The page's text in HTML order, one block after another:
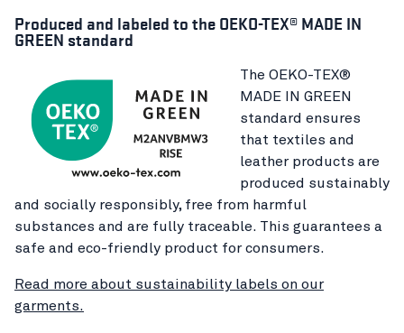
Produced and labeled to the OEKO-TEX® MADE IN
GREEN standard
The OEKO-TEX®
MADE IN GREEN
standard ensures
that textiles and
leather products are
produced sustainably
and socially responsibly, free from harmful
substances and are fully traceable. This guarantees a
safe and eco-friendly product for consumers.
Read more about sustainability labels on our
garments.